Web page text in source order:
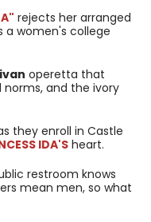
rejects her arranged
a women's college
operetta that
norms, and the ivory
they enroll in Castle
IDA'S heart.
restroom knows
mean men, so what